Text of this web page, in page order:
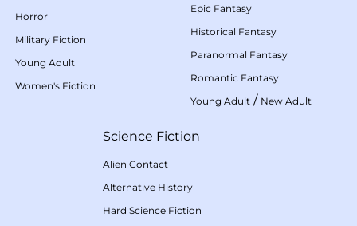
Horror
Military Fiction
Young Adult
Women's Fiction
Epic Fantasy
Historical Fantasy
Paranormal Fantasy
Romantic Fantasy
Young Adult / New Adult
Science Fiction
Alien Contact
Alternative History
Hard Science Fiction